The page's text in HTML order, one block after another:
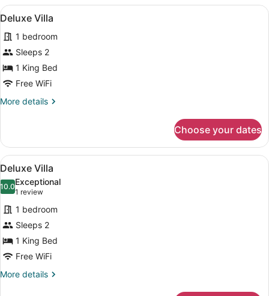
View
all
photos
for
Deluxe
Villa
Separate tub and shower, deep
50
Deluxe Villa
1 bedroom
Sleeps 2
1 King Bed
Free WiFi
More details
More
Villa
Choose your dates
View
all
photos
for
Deluxe
Villa
Separate tub and shower, deep
50
Deluxe Villa
10.010.0 out of 10
Exceptional
1 review
(1
review)
1 bedroom
Sleeps 2
1 King Bed
Free WiFi
More details
More